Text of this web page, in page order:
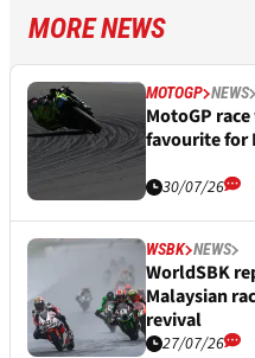
MORE NEWS
MOTOGP NEWS
MotoGP
favourite for
30/07/26
WSBK NEWS
WorldSBK
Malaysian
revival
27/07/26